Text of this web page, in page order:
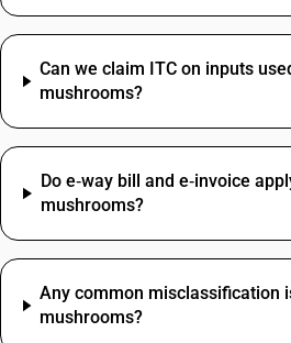
Can we claim ITC on inputs
mushrooms?
Do e‑way bill and e‑invoice
mushrooms?
Any common misclassification
mushrooms?